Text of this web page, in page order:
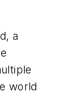
a
world